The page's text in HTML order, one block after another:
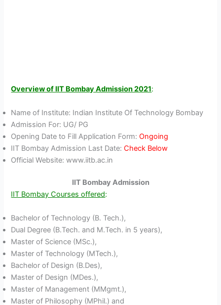
Overview of IIT Bombay Admission 2021:
Name of Institute: Indian Institute Of Technology Bombay
Admission For: UG/ PG
Opening Date to Fill Application Form: Ongoing
IIT Bombay Admission Last Date:Check Below
Official Website: www.iitb.ac.in
IIT Bombay Admission
IIT Bombay Courses offered:
Bachelor of Technology (B. Tech.),
Dual Degree (B.Tech. and M.Tech. in 5 years),
Master of Science (MSc.),
Master of Technology (MTech.),
Bachelor of Design (B.Des),
Master of Design (MDes.),
Master of Management (MMgmt.),
Master of Philosophy (MPhil.) and